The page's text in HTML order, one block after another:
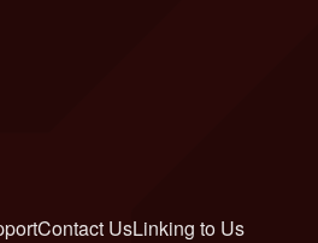
Contact UsLinking to Us